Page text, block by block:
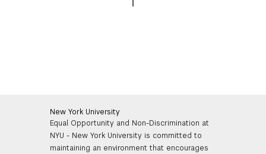
New York University
Equal Opportunity and Non-Discrimination at
NYU - New York University is committed to
maintaining an environment that encourages